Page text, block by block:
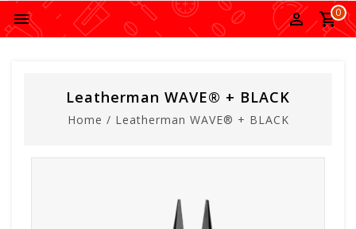
0
Leatherman WAVE® + BLACK
Home / Leatherman WAVE® + BLACK